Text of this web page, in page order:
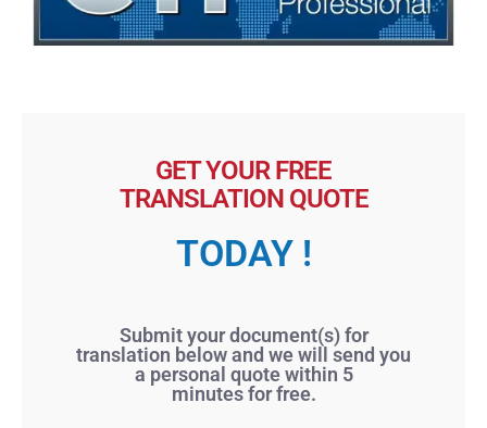
GET YOUR FREE
TRANSLATION QUOTE
TODAY !
Submit your document(s) for
translation below and we will send you
a personal quote within 5
minutes for free.